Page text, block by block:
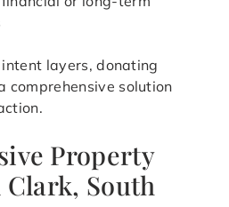
layers, donating
comprehensive solution
Property
South